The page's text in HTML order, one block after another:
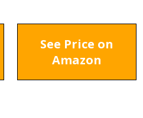
See Price on
Amazon